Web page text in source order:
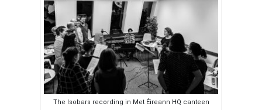
The Isobars recording in Met Éireann HQ canteen